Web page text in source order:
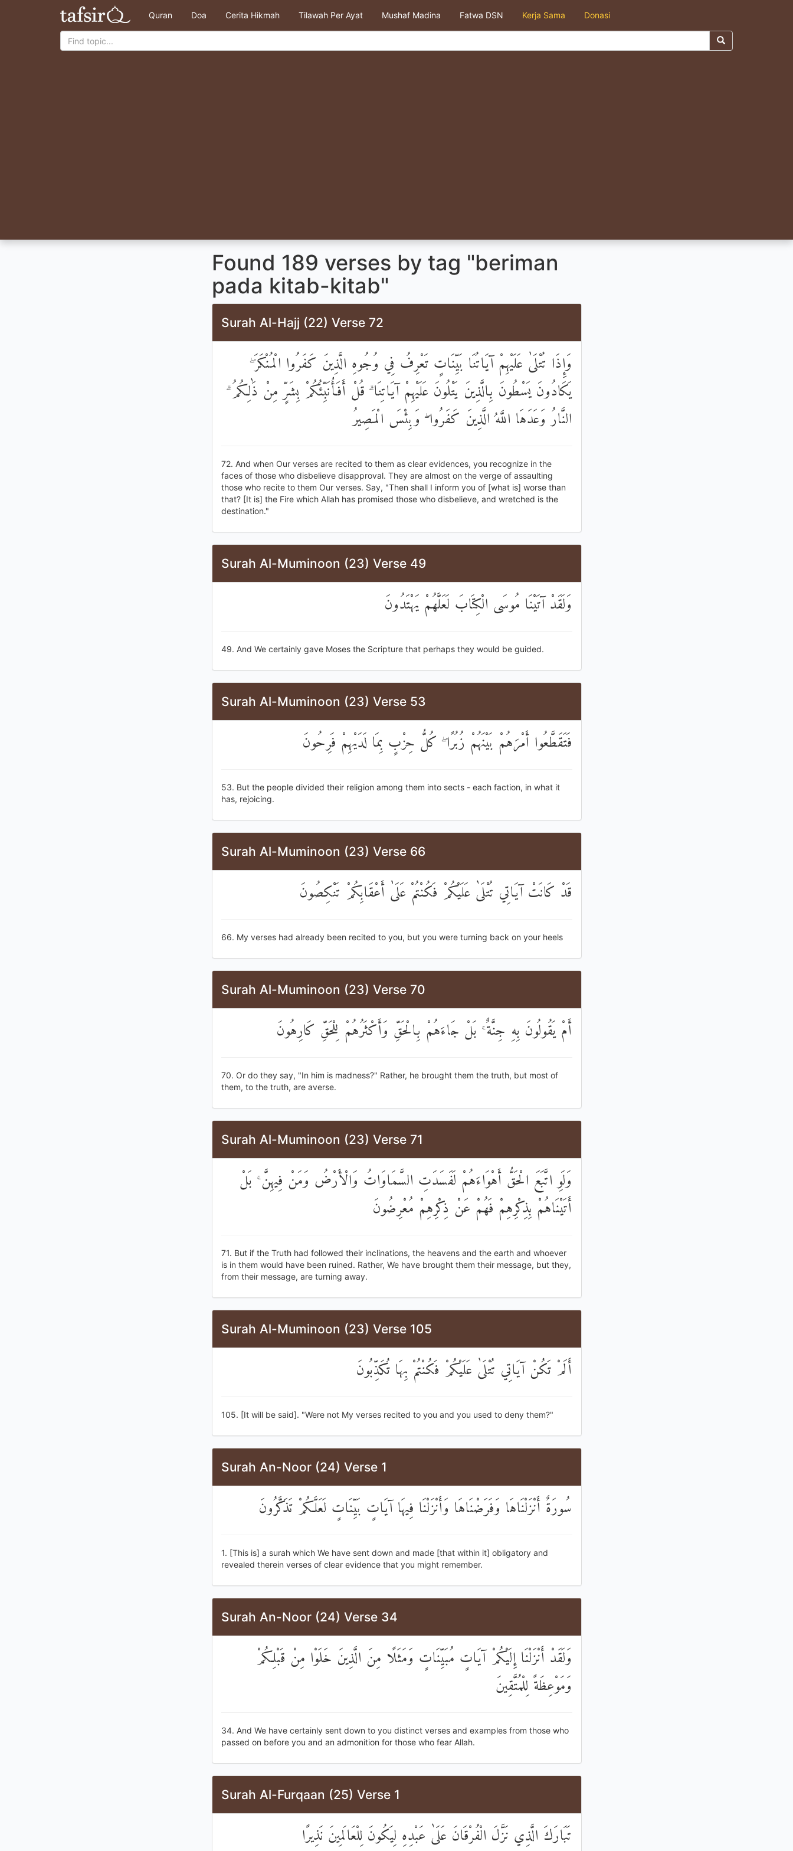
Quran Doa Cerita Hikmah Tilawah Per Ayat Mushaf Madina Fatwa DSN Kerja Sama Donasi
Found 189 verses by tag "beriman
pada kitab-kitab"
Surah Al-Hajj (22) Verse 72
وَإِذَا تُتْلَىٰ عَلَيْهِمْ آيَاتُنَا بَيِّنَاتٍ تَعْرِفُ فِي وُجُوهِ الَّذِينَ كَفَرُوا الْمُنْكَرَ ۖ
يَكَادُونَ يَسْطُونَ بِالَّذِينَ يَتْلُونَ عَلَيْهِمْ آيَاتِنَا ۗ قُلْ أَفَأُنَبِّئُكُمْ بِشَرٍّ مِنْ ذَٰلِكُمُ ۗ
النَّارُ وَعَدَهَا اللَّهُ الَّذِينَ كَفَرُوا ۖ وَبِئْسَ الْمَصِيرُ
72. And when Our verses are recited to them as clear evidences, you recognize in the
faces of those who disbelieve disapproval. They are almost on the verge of assaulting
those who recite to them Our verses. Say, "Then shall I inform you of [what is] worse than
that? [It is] the Fire which Allah has promised those who disbelieve, and wretched is the
destination."
Surah Al-Muminoon (23) Verse 49
وَلَقَدْ آتَيْنَا مُوسَى الْكِتَابَ لَعَلَّهُمْ يَهْتَدُونَ
49. And We certainly gave Moses the Scripture that perhaps they would be guided.
Surah Al-Muminoon (23) Verse 53
فَتَقَطَّعُوا أَمْرَهُمْ بَيْنَهُمْ زُبُرًا ۖ كُلُّ حِزْبٍ بِمَا لَدَيْهِمْ فَرِحُونَ
53. But the people divided their religion among them into sects - each faction, in what it
has, rejoicing.
Surah Al-Muminoon (23) Verse 66
قَدْ كَانَتْ آيَاتِي تُتْلَىٰ عَلَيْكُمْ فَكُنْتُمْ عَلَىٰ أَعْقَابِكُمْ تَنْكِصُونَ
66. My verses had already been recited to you, but you were turning back on your heels
Surah Al-Muminoon (23) Verse 70
أَمْ يَقُولُونَ بِهِ جِنَّةٌ ۚ بَلْ جَاءَهُمْ بِالْحَقِّ وَأَكْثَرُهُمْ لِلْحَقِّ كَارِهُونَ
70. Or do they say, "In him is madness?" Rather, he brought them the truth, but most of
them, to the truth, are averse.
Surah Al-Muminoon (23) Verse 71
وَلَوِ اتَّبَعَ الْحَقُّ أَهْوَاءَهُمْ لَفَسَدَتِ السَّمَاوَاتُ وَالْأَرْضُ وَمَنْ فِيهِنَّ ۚ بَلْ
أَتَيْنَاهُمْ بِذِكْرِهِمْ فَهُمْ عَنْ ذِكْرِهِمْ مُعْرِضُونَ
71. But if the Truth had followed their inclinations, the heavens and the earth and whoever
is in them would have been ruined. Rather, We have brought them their message, but they,
from their message, are turning away.
Surah Al-Muminoon (23) Verse 105
أَلَمْ تَكُنْ آيَاتِي تُتْلَىٰ عَلَيْكُمْ فَكُنْتُمْ بِهَا تُكَذِّبُونَ
105. [It will be said]. "Were not My verses recited to you and you used to deny them?"
Surah An-Noor (24) Verse 1
سُورَةٌ أَنْزَلْنَاهَا وَفَرَضْنَاهَا وَأَنْزَلْنَا فِيهَا آيَاتٍ بَيِّنَاتٍ لَعَلَّكُمْ تَذَكَّرُونَ
1. [This is] a surah which We have sent down and made [that within it] obligatory and
revealed therein verses of clear evidence that you might remember.
Surah An-Noor (24) Verse 34
وَلَقَدْ أَنْزَلْنَا إِلَيْكُمْ آيَاتٍ مُبَيِّنَاتٍ وَمَثَلًا مِنَ الَّذِينَ خَلَوْا مِنْ قَبْلِكُمْ
وَمَوْعِظَةً لِلْمُتَّقِينَ
34. And We have certainly sent down to you distinct verses and examples from those who
passed on before you and an admonition for those who fear Allah.
Surah Al-Furqaan (25) Verse 1
تَبَارَكَ الَّذِي نَزَّلَ الْفُرْقَانَ عَلَىٰ عَبْدِهِ لِيَكُونَ لِلْعَالَمِينَ نَذِيرًا